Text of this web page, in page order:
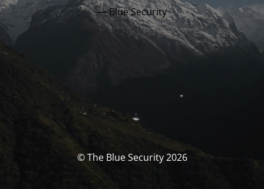
— Blue Security
© The Blue Security 2026